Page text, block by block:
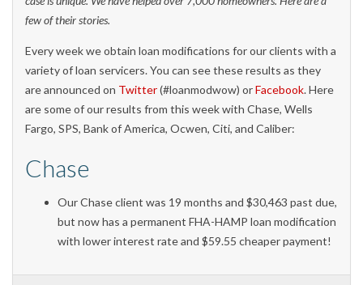
few of their stories.
Every week we obtain loan modifications for our clients with a
variety of loan servicers. You can see these results as they
are announced on Twitter(#loanmodwow) orFacebook. Here
are some of our results from this week with Chase, Wells
Fargo, SPS, Bank of America, Ocwen, Citi, and Caliber:
Chase
Our Chase client was 19 months and $30,463 past due,
but now has a permanent FHA-HAMP loan modification
with lower interest rate and $59.55 cheaper payment!